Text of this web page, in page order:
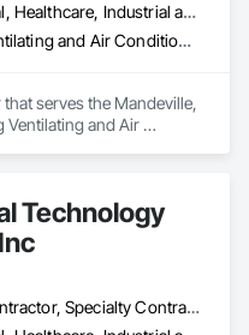
Commercial, Healthcare, Industrial and Energy, Residential
Heating Ventilating and Air Conditioning HVAC
serves the Mandeville,
Ventilating and Air
Technology
General Contractor, Specialty Contractor